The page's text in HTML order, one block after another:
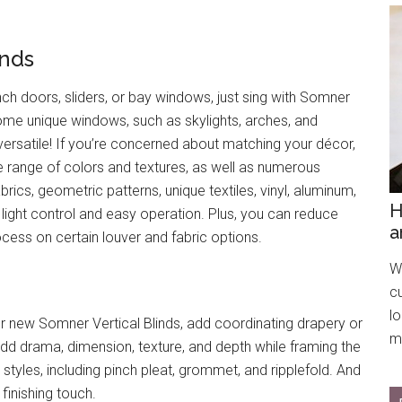
doors, sliders, or bay windows, just sing with Somner
unique windows, such as skylights, arches, and
If you’re concerned about matching your décor,
of colors and textures, as well as numerous
geometric patterns, unique textiles, vinyl, aluminum,
control and easy operation. Plus, you can reduce
on certain louver and fabric options.
Somner Vertical Blinds, add coordinating drapery or
drama, dimension, texture, and depth while framing the
including pinch pleat, grommet, and ripplefold. And
touch.